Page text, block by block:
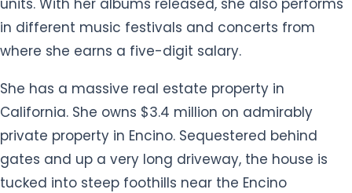
tucked into steep foothills near the Encino
Reservoir. She drives a 2019 Tesla Model X which
costs $83,000 in today's market.
How tall is Jhene Aiko?
Jhene Aiko is 5 ft 2 inches tall and her body weight
is around 45 Kg. She has an hourglass-shaped